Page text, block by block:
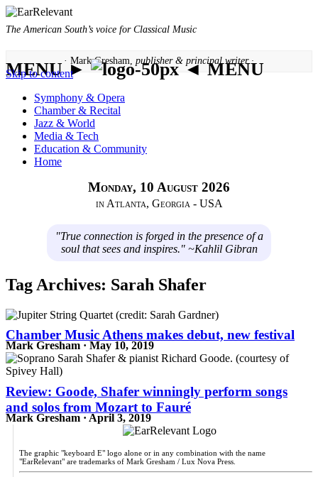
The American South’s voice for Classical Music
· Mark Gresham, publisher & principal writer ·
MENU ► ◄ MENU
Skip to content
Symphony & Opera
Chamber & Recital
Jazz & World
Media & Tech
Education & Community
Home
Monday, 10 August 2026
in Atlanta, Georgia - USA
"True connection is forged in the presence of a
soul that sees and inspires." ~Kahlil Gibran
Tag Archives: Sarah Shafer
Chamber Music Athens makes debut, new festival
Mark Gresham · May 10, 2019
Review: Goode, Shafer winningly perform songs
and solos from Mozart to Fauré
Mark Gresham · April 3, 2019
The graphic "keyboard E" logo alone or in any combination with the name
"EarRelevant" are trademarks of Mark Gresham / Lux Nova Press.